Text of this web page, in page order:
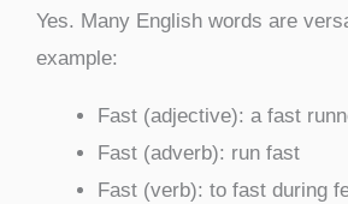
Yes. Many English words are
example:
Fast (adjective): a fast
Fast (adverb): run fast
Fast (verb): to fast during